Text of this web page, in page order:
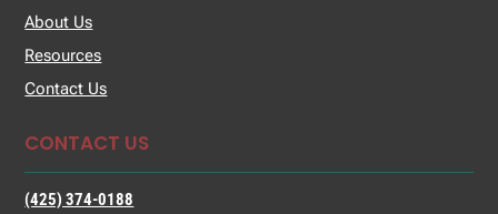
About Us
Resources
Contact Us
CONTACT US
(425) 374-0188